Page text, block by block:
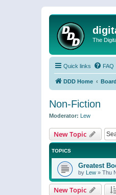
The
Quick links FAQ
DDD Home
Non-Fiction
Moderator: Lew
New Topic
TOPICS
Greatest
by Lew » Thu
New Topic